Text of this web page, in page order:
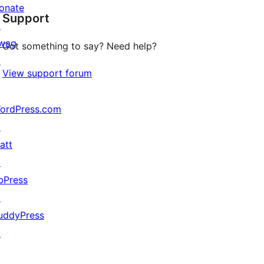
reviews
Support
Got something to say? Need help?
View support forum